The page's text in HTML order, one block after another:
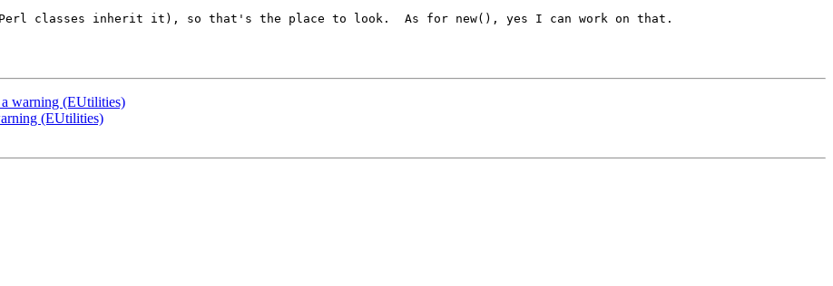
classes inherit it), so that's the place to look.  As for new(), yes I can work on that.
warning (EUtilities)
(EUtilities)